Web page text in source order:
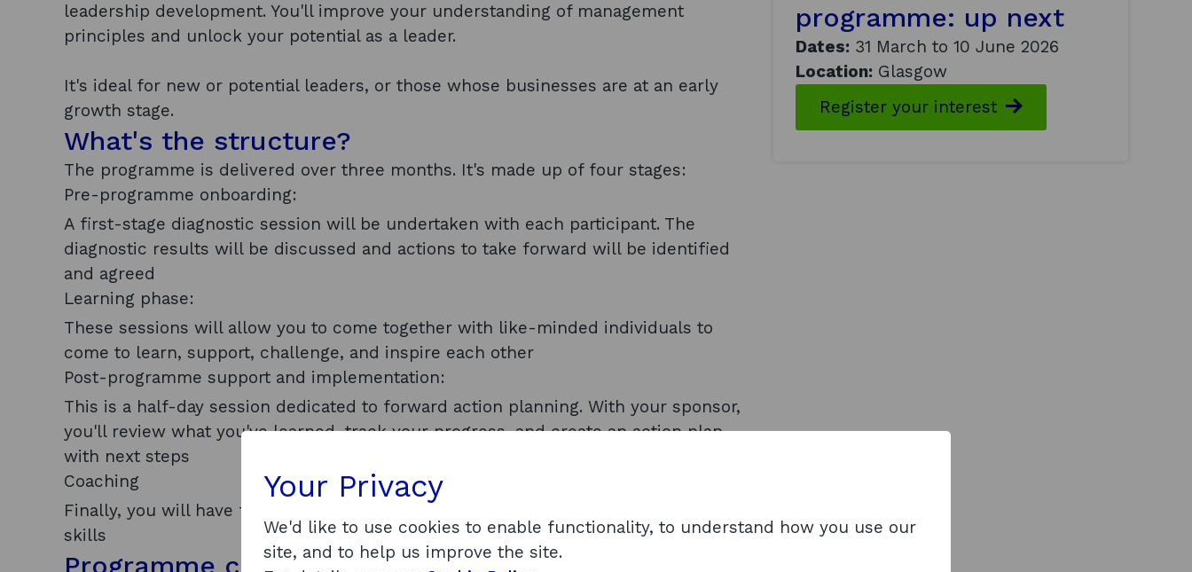
leadership development. You'll improve your understanding of management
principles and unlock your potential as a leader.
It's ideal for new or potential leaders, or those whose businesses are at an early
growth stage.
What's the structure?
The programme is delivered over three months. It's made up of four stages:
Pre-programme onboarding:
A first-stage diagnostic session will be undertaken with each participant. The
diagnostic results will be discussed and actions to take forward will be identified
and agreed
Learning phase:
These sessions will allow you to come together with like-minded individuals to
come to learn, support, challenge, and inspire each other
Post-programme support and implementation:
This is a half-day session dedicated to forward action planning. With your sponsor,
you'll review what you've learned, track your progress, and create an action plan
with next steps
Coaching
Finally, you will have four hours of coaching to further develop your leadership
skills
Programme cost
programme: up next
Dates:31 March to 10 June 2026
Location:Glasgow
Register your interest
Your Privacy
We'd like to use cookies to enable functionality, to understand how you use our
site, and to help us improve the site.